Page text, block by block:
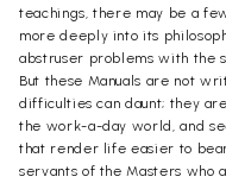
teachings, there may be a
more deeply into its
abstruser problems with the
But these Manuals are not
difficulties can daunt; they
the work-a-day world, and
that render life easier to
servants of the Masters who